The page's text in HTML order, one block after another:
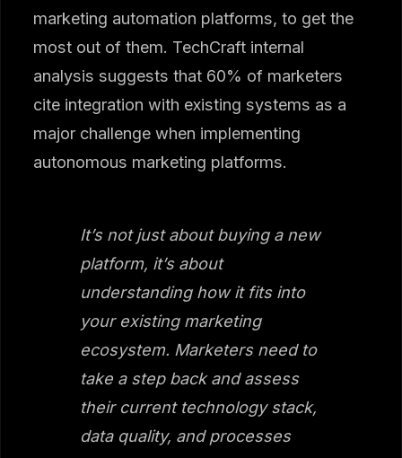
marketing automation platforms, to get the
most out of them. TechCraft internal
analysis suggests that 60% of marketers
cite integration with existing systems as a
major challenge when implementing
autonomous marketing platforms.
It’s not just about buying a new
platform, it’s about
understanding how it fits into
your existing marketing
ecosystem. Marketers need to
take a step back and assess
their current technology stack,
data quality, and processes